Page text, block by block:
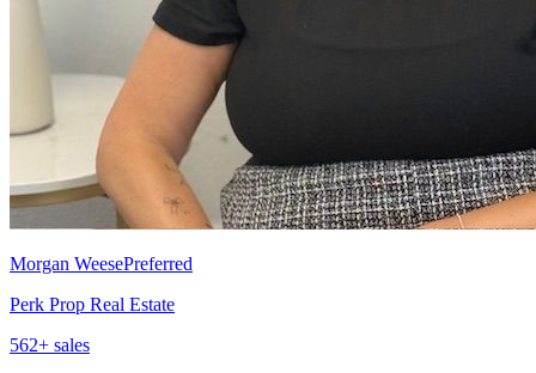
Morgan WeesePreferred
Perk Prop Real Estate
562+ sales